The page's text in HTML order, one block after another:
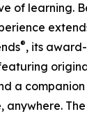
of learning.
®, its
a
anywhere.